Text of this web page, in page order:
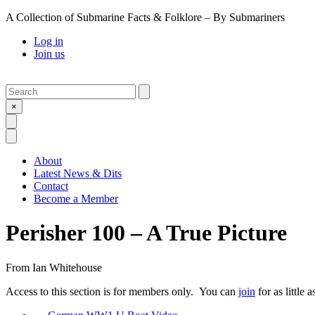
A Collection of Submarine Facts & Folklore – By Submariners
Log in
Join us
Search
×
About
Latest News & Dits
Contact
Become a Member
Perisher 100 – A True Picture
From Ian Whitehouse
Access to this section is for members only. You can join for as little